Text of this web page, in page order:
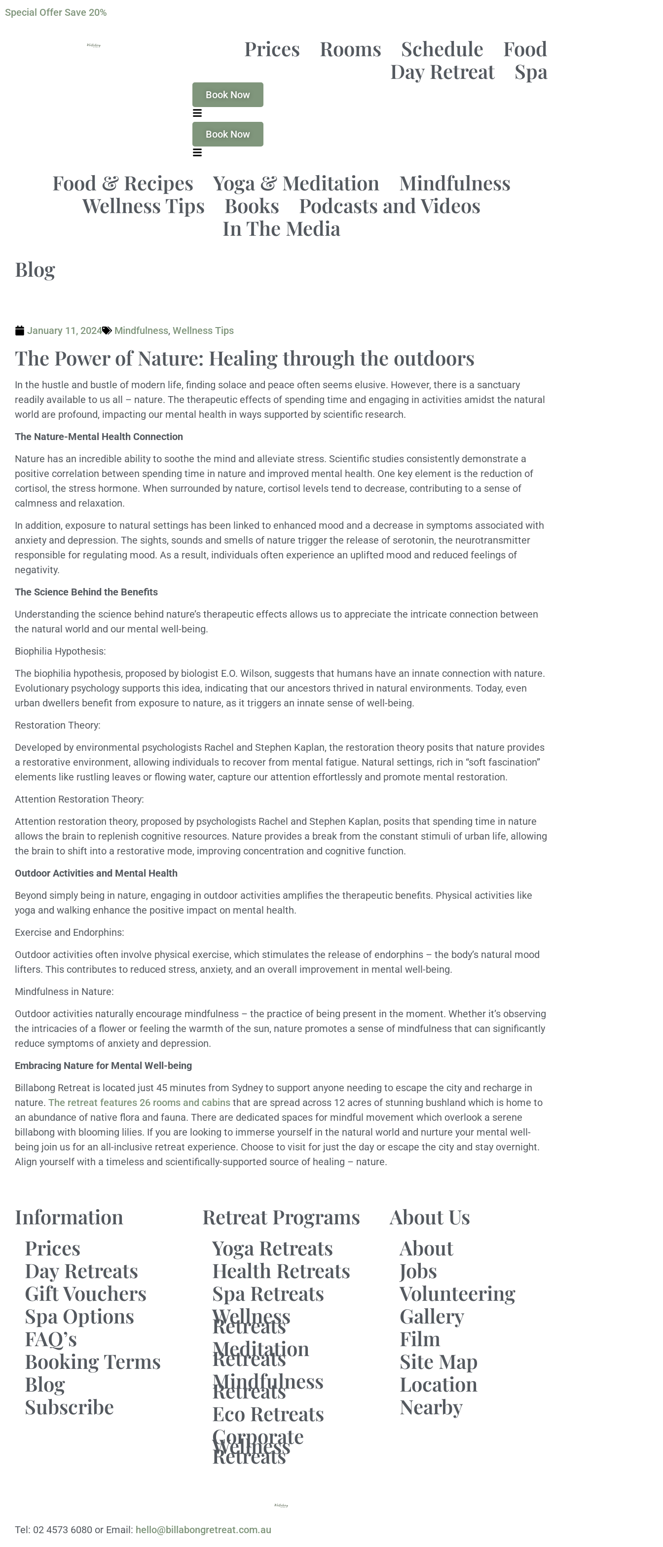
Special Offer Save 20%
Prices Rooms Schedule
Food
Day Retreat
Spa
Book Now
Book Now
Food & Recipes Yoga & Meditation
Mindfulness
Wellness Tips
Books
Podcasts and Videos
In The Media
Blog
January 11, 2024 Mindfulness, Wellness Tips
The Power of Nature: Healing through the outdoors
In the hustle and bustle of modern life, finding solace and peace often seems elusive. However, there is a sanctuary
readily available to us all – nature. The therapeutic effects of spending time and engaging in activities amidst the natural
world are profound, impacting our mental health in ways supported by scientific research.
The Nature-Mental Health Connection
Nature has an incredible ability to soothe the mind and alleviate stress. Scientific studies consistently demonstrate a
positive correlation between spending time in nature and improved mental health. One key element is the reduction of
cortisol, the stress hormone. When surrounded by nature, cortisol levels tend to decrease, contributing to a sense of
calmness and relaxation.
In addition, exposure to natural settings has been linked to enhanced mood and a decrease in symptoms associated with
anxiety and depression. The sights, sounds and smells of nature trigger the release of serotonin, the neurotransmitter
responsible for regulating mood. As a result, individuals often experience an uplifted mood and reduced feelings of
negativity.
The Science Behind the Benefits
Understanding the science behind nature’s therapeutic effects allows us to appreciate the intricate connection between
the natural world and our mental well-being.
Biophilia Hypothesis:
The biophilia hypothesis, proposed by biologist E.O. Wilson, suggests that humans have an innate connection with nature.
Evolutionary psychology supports this idea, indicating that our ancestors thrived in natural environments. Today, even
urban dwellers benefit from exposure to nature, as it triggers an innate sense of well-being.
Restoration Theory:
Developed by environmental psychologists Rachel and Stephen Kaplan, the restoration theory posits that nature provides
a restorative environment, allowing individuals to recover from mental fatigue. Natural settings, rich in “soft fascination”
elements like rustling leaves or flowing water, capture our attention effortlessly and promote mental restoration.
Attention Restoration Theory:
Attention restoration theory, proposed by psychologists Rachel and Stephen Kaplan, posits that spending time in nature
allows the brain to replenish cognitive resources. Nature provides a break from the constant stimuli of urban life, allowing
the brain to shift into a restorative mode, improving concentration and cognitive function.
Outdoor Activities and Mental Health
Beyond simply being in nature, engaging in outdoor activities amplifies the therapeutic benefits. Physical activities like
yoga and walking enhance the positive impact on mental health.
Exercise and Endorphins:
Outdoor activities often involve physical exercise, which stimulates the release of endorphins – the body’s natural mood
lifters. This contributes to reduced stress, anxiety, and an overall improvement in mental well-being.
Mindfulness in Nature:
Outdoor activities naturally encourage mindfulness – the practice of being present in the moment. Whether it’s observing
the intricacies of a flower or feeling the warmth of the sun, nature promotes a sense of mindfulness that can significantly
reduce symptoms of anxiety and depression.
Embracing Nature for Mental Well-being
Billabong Retreat is located just 45 minutes from Sydney to support anyone needing to escape the city and recharge in
nature. The retreat features 26 rooms and cabins that are spread across 12 acres of stunning bushland which is home to
an abundance of native flora and fauna. There are dedicated spaces for mindful movement which overlook a serene
billabong with blooming lilies. If you are looking to immerse yourself in the natural world and nurture your mental well-
being join us for an all-inclusive retreat experience. Choose to visit for just the day or escape the city and stay overnight.
Align yourself with a timeless and scientifically-supported source of healing – nature.
Information
Prices
Day Retreats
Gift Vouchers
Spa Options
FAQ’s
Booking Terms
Blog
Subscribe
Retreat Programs
Yoga Retreats
Health Retreats
Spa Retreats
Wellness
Retreats
Meditation
Retreats
Mindfulness
Retreats
Eco Retreats
Corporate
Wellness
Retreats
About Us
About
Jobs
Volunteering
Gallery
Film
Site Map
Location
Nearby
Tel: 02 4573 6080 or Email: hello@billabongretreat.com.au